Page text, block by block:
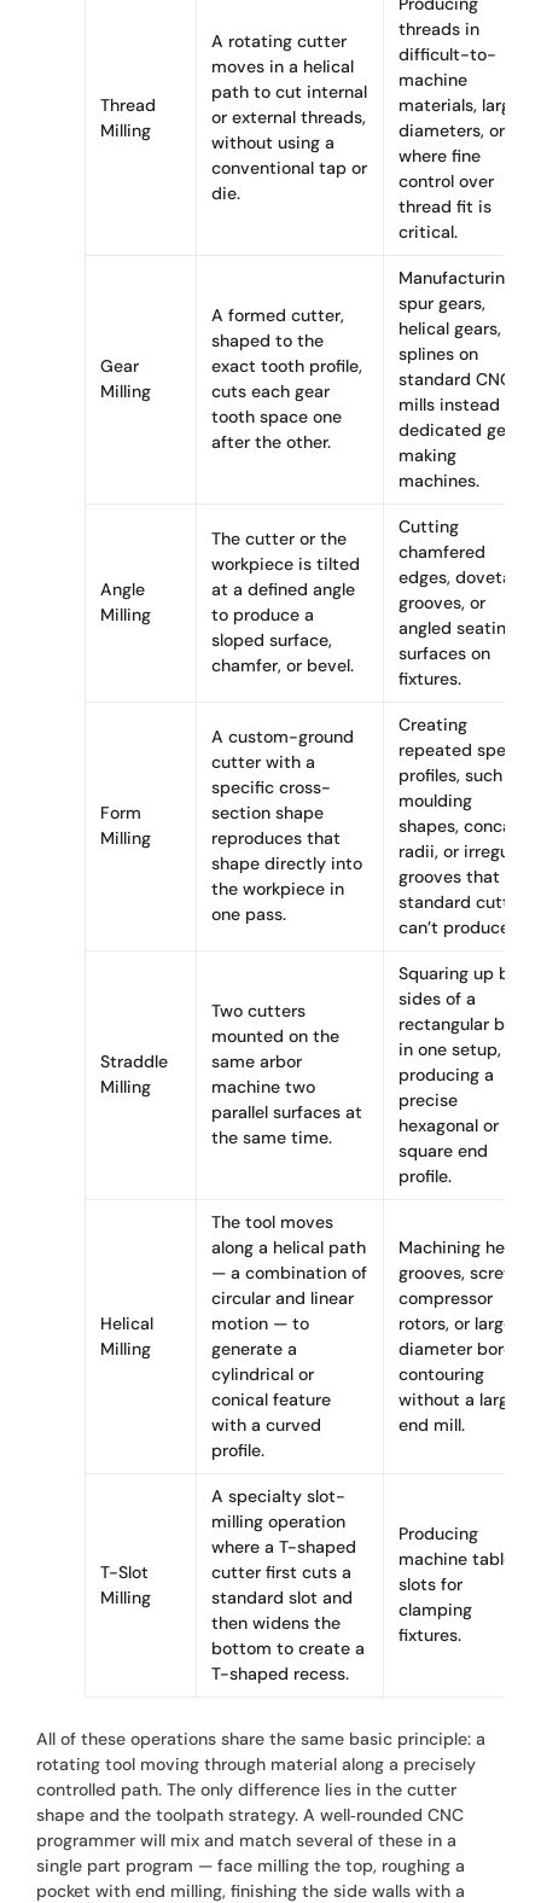
Thread
Milling
A rotating cutter
moves in a helical
path to cut internal
or external threads,
without using a
conventional tap or
die.
threads in
difficult-to-
machine
materials, large
diameters, or
where fine
control over
thread fit is
critical.
Gear
Milling
A formed cutter,
shaped to the
exact tooth profile,
cuts each gear
tooth space one
after the other.
Manufacturing
spur gears,
helical gears, or
splines on
standard CNC
mills instead of
dedicated gear-
making
machines.
Angle
Milling
The cutter or the
workpiece is tilted
at a defined angle
to produce a
sloped surface,
chamfer, or bevel.
Cutting
chamfered
edges, dovetail
grooves, or
angled seating
surfaces on
fixtures.
Form
Milling
A custom-ground
cutter with a
specific cross-
section shape
reproduces that
shape directly into
the workpiece in
one pass.
Creating
repeated special
profiles, such as
moulding
shapes, concave
radii, or irregular
grooves that
standard cutters
can’t produce.
Straddle
Milling
Two cutters
mounted on the
same arbor
machine two
parallel surfaces at
the same time.
Squaring up both
sides of a
rectangular block
in one setup, or
producing a
precise
hexagonal or
square end
profile.
Helical
Milling
The tool moves
along a helical path
— a combination of
circular and linear
motion — to
generate a
cylindrical or
conical feature
with a curved
profile.
Machining helical
grooves, screw
compressor
rotors, or large-
diameter bore
contouring
without a large
end mill.
T-Slot
Milling
A specialty slot-
milling operation
where a T-shaped
cutter first cuts a
standard slot and
then widens the
bottom to create a
T-shaped recess.
Producing
machine table T-
slots for
clamping
fixtures.
All of these operations share the same basic principle: a
rotating tool moving through material along a precisely
controlled path. The only difference lies in the cutter
shape and the toolpath strategy. A well‑rounded CNC
programmer will mix and match several of these in a
single part program — face milling the top, roughing a
pocket with end milling, finishing the side walls with a